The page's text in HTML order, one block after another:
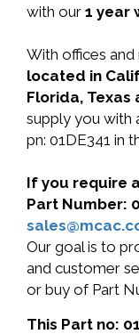
with our 1 year
With offices
located in
Florida, Texas
supply you with
pn: 01DE341 in
If you require
Part Number:
Our goal is to
and customer
or buy of Part
This Part no: